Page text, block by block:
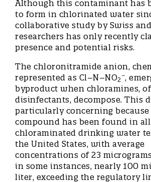
Although this contaminant has
to form in chlorinated water
collaborative study by Swiss
researchers has only recently
presence and potential risks.
The chloronitramide anion,
represented as Cl–N–NO2
−,
byproduct when chloramines,
disinfectants, decompose. This
particularly concerning
compound has been found in
chloraminated drinking water
the United States, with average
concentrations of 23
in some instances, nearly 100
liter, exceeding the regulatory